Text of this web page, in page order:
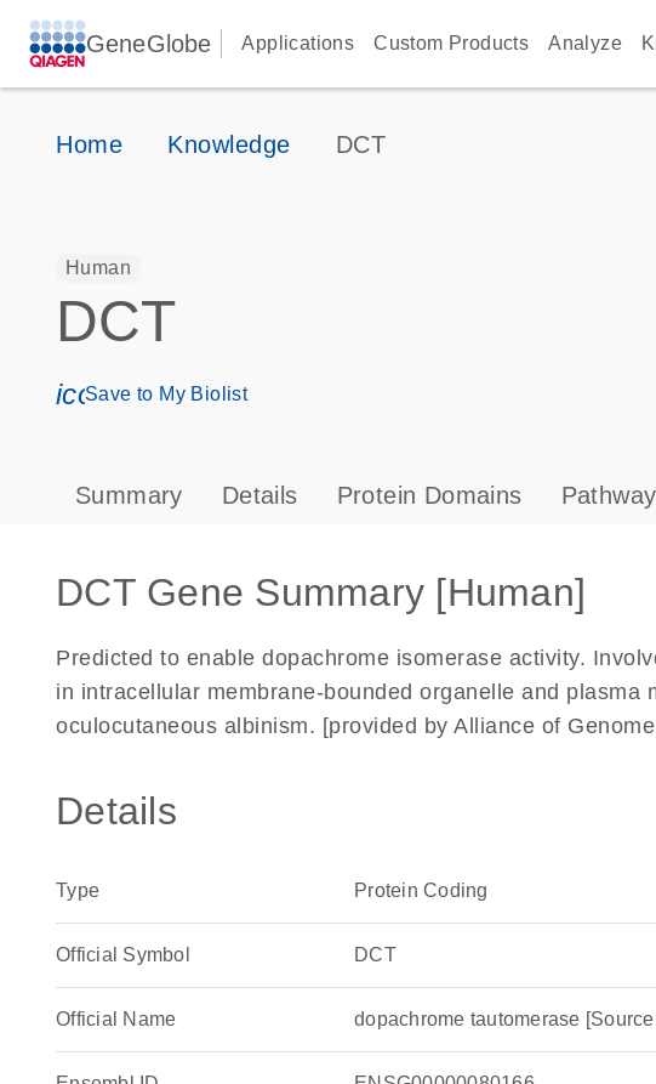
GeneGlobe Applications Custom Products Analyze
Home Knowledge DCT
Human
DCT
icon_0171_ls_qf_save_program-s
Save to My Biolist
Summary Details Protein Domains
DCT Gene Summary [Human]
Predicted to enable dopachrome isomerase activity.
in intracellular membrane-bounded organelle and plasma
oculocutaneous albinism. [provided by Alliance of
Details
Type Protein Coding
Official Symbol DCT
Official Name dopachrome tautomerase